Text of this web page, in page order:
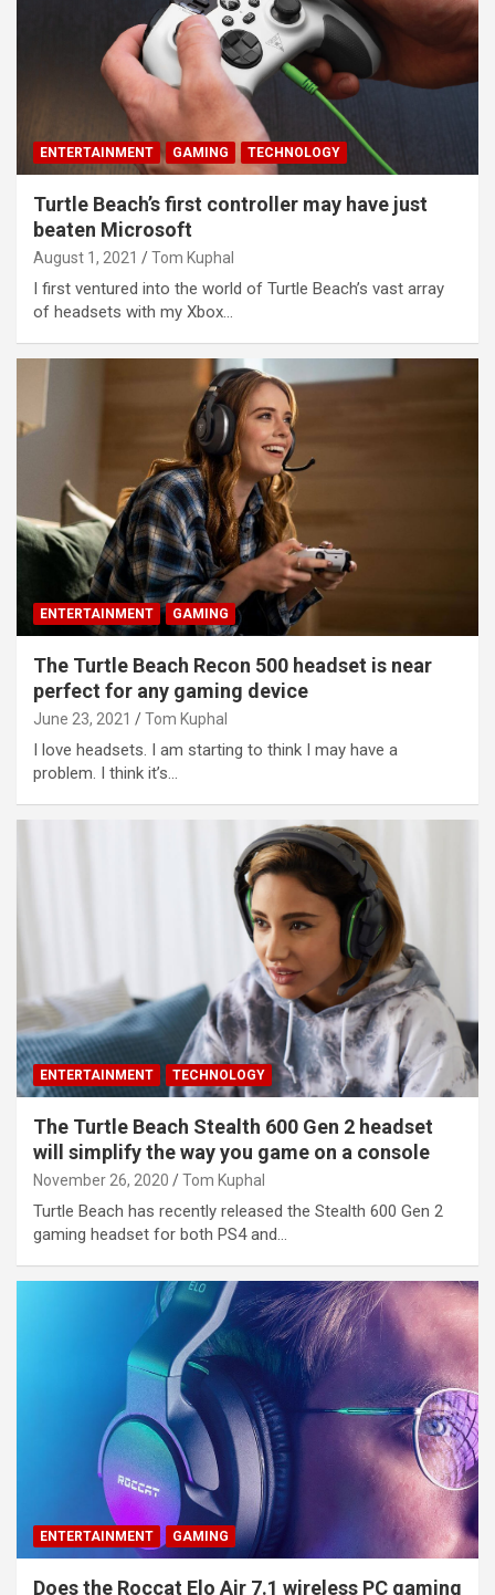
ENTERTAINMENT GAMING TECHNOLOGY
Turtle Beach’s first controller may have just
beaten Microsoft
August 1, 2021 Tom Kuphal
I first ventured into the world of Turtle Beach’s vast array
of headsets with my Xbox…
ENTERTAINMENT GAMING
The Turtle Beach Recon 500 headset is near
perfect for any gaming device
June 23, 2021 Tom Kuphal
I love headsets. I am starting to think I may have a
problem. I think it’s…
ENTERTAINMENT TECHNOLOGY
The Turtle Beach Stealth 600 Gen 2 headset
will simplify the way you game on a console
November 26, 2020 Tom Kuphal
Turtle Beach has recently released the Stealth 600 Gen 2
gaming headset for both PS4 and…
ENTERTAINMENT GAMING
Does the Roccat Elo Air 7.1 wireless PC gaming